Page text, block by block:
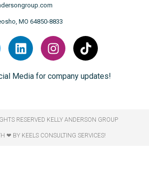
MO 64850-8833
Media for company updates!
RESERVED​ KELLY ANDERSON GROUP
❤ BY KEELS CONSULTING SERVICES!​